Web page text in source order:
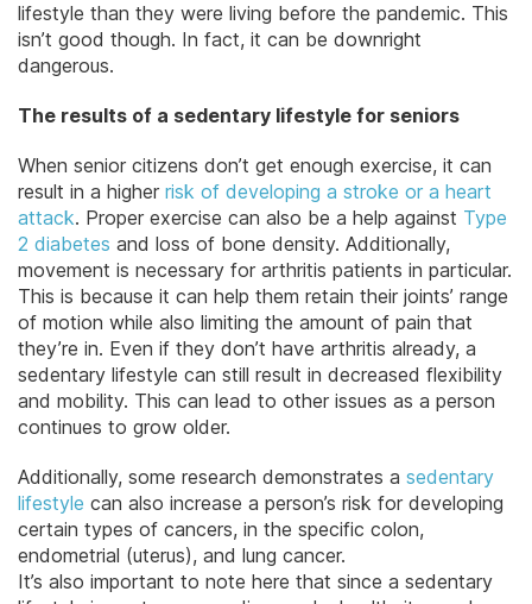
lifestyle than they were living before the pandemic. This
isn’t good though. In fact, it can be downright
dangerous.
The results of a sedentary lifestyle for seniors
When senior citizens don’t get enough exercise, it can
result in a higher risk of developing a stroke or a heart
attack. Proper exercise can also be a help against Type
2 diabetes and loss of bone density. Additionally,
movement is necessary for arthritis patients in particular.
This is because it can help them retain their joints’ range
of motion while also limiting the amount of pain that
they’re in. Even if they don’t have arthritis already, a
sedentary lifestyle can still result in decreased flexibility
and mobility. This can lead to other issues as a person
continues to grow older.
Additionally, some research demonstrates a sedentary
lifestyle can also increase a person’s risk for developing
certain types of cancers, in the specific colon,
endometrial (uterus), and lung cancer.
It’s also important to note here that since a sedentary